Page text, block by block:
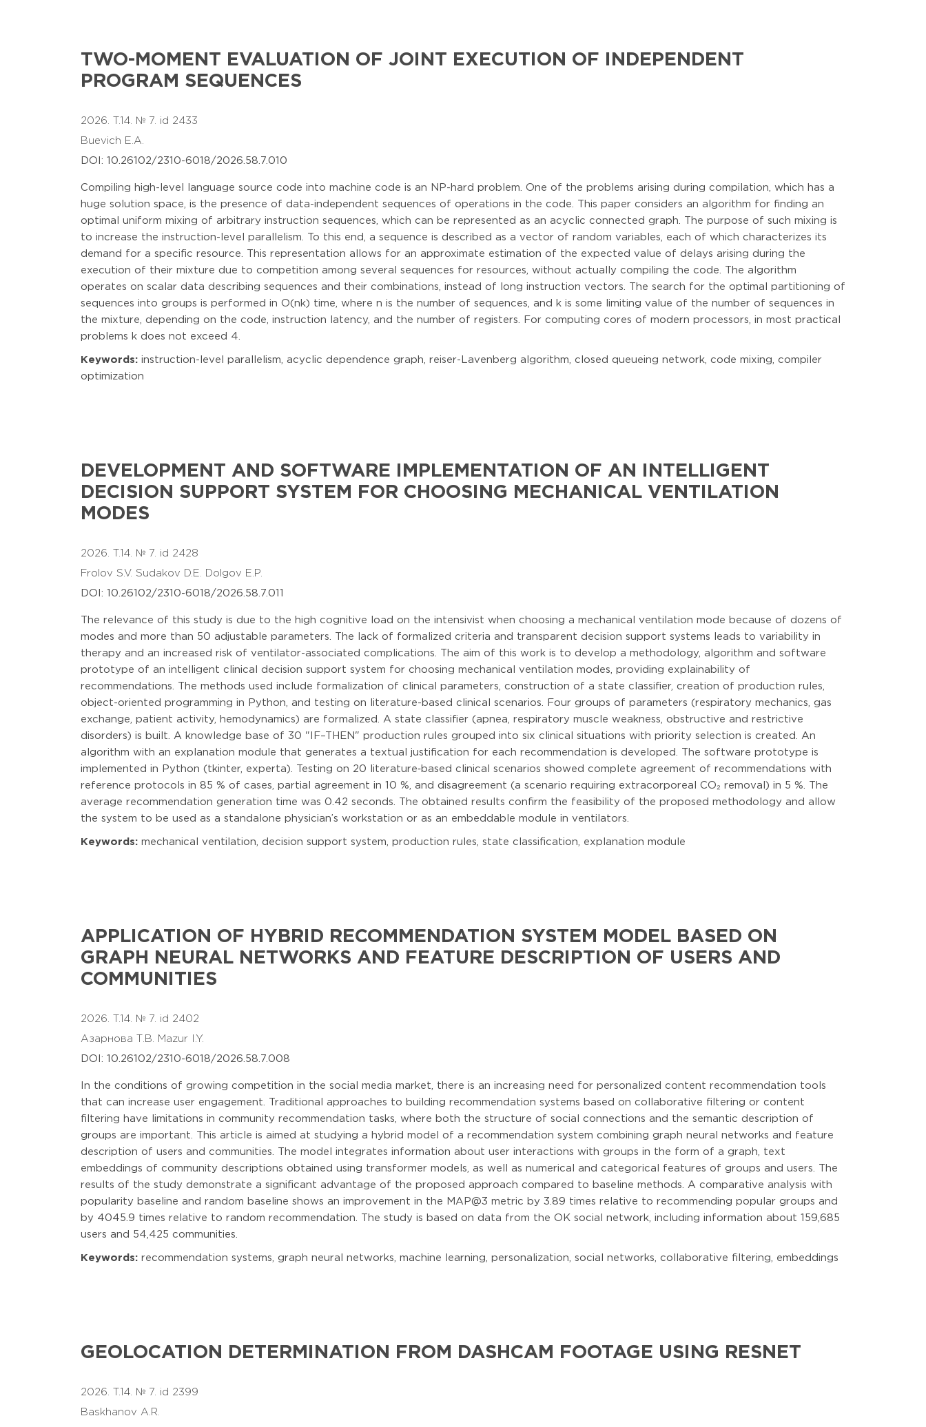
TWO-MOMENT EVALUATION OF JOINT EXECUTION OF INDEPENDENT
PROGRAM SEQUENCES
2026. T.14. № 7. id 2433
Buevich E.A.
DOI: 10.26102/2310-6018/2026.58.7.010
Compiling high-level language source code into machine code is an NP-hard problem. One of the problems arising during compilation, which has a
huge solution space, is the presence of data-independent sequences of operations in the code. This paper considers an algorithm for finding an
optimal uniform mixing of arbitrary instruction sequences, which can be represented as an acyclic connected graph. The purpose of such mixing is
to increase the instruction-level parallelism. To this end, a sequence is described as a vector of random variables, each of which characterizes its
demand for a specific resource. This representation allows for an approximate estimation of the expected value of delays arising during the
execution of their mixture due to competition among several sequences for resources, without actually compiling the code. The algorithm
operates on scalar data describing sequences and their combinations, instead of long instruction vectors. The search for the optimal partitioning of
sequences into groups is performed in O(nk) time, where n is the number of sequences, and k is some limiting value of the number of sequences in
the mixture, depending on the code, instruction latency, and the number of registers. For computing cores of modern processors, in most practical
problems k does not exceed 4.
Keywords: instruction-level parallelism, acyclic dependence graph, reiser-Lavenberg algorithm, closed queueing network, code mixing, compiler
optimization
DEVELOPMENT AND SOFTWARE IMPLEMENTATION OF AN INTELLIGENT
DECISION SUPPORT SYSTEM FOR CHOOSING MECHANICAL VENTILATION
MODES
2026. T.14. № 7. id 2428
Frolov S.V. Sudakov D.E. Dolgov E.P.
DOI: 10.26102/2310-6018/2026.58.7.011
The relevance of this study is due to the high cognitive load on the intensivist when choosing a mechanical ventilation mode because of dozens of
modes and more than 50 adjustable parameters. The lack of formalized criteria and transparent decision support systems leads to variability in
therapy and an increased risk of ventilator-associated complications. The aim of this work is to develop a methodology, algorithm and software
prototype of an intelligent clinical decision support system for choosing mechanical ventilation modes, providing explainability of
recommendations. The methods used include formalization of clinical parameters, construction of a state classifier, creation of production rules,
object-oriented programming in Python, and testing on literature-based clinical scenarios. Four groups of parameters (respiratory mechanics, gas
exchange, patient activity, hemodynamics) are formalized. A state classifier (apnea, respiratory muscle weakness, obstructive and restrictive
disorders) is built. A knowledge base of 30 "IF–THEN" production rules grouped into six clinical situations with priority selection is created. An
algorithm with an explanation module that generates a textual justification for each recommendation is developed. The software prototype is
implemented in Python (tkinter, experta). Testing on 20 literature‑based clinical scenarios showed complete agreement of recommendations with
reference protocols in 85 % of cases, partial agreement in 10 %, and disagreement (a scenario requiring extracorporeal CO₂ removal) in 5 %. The
average recommendation generation time was 0.42 seconds. The obtained results confirm the feasibility of the proposed methodology and allow
the system to be used as a standalone physician’s workstation or as an embeddable module in ventilators.
Keywords: mechanical ventilation, decision support system, production rules, state classification, explanation module
APPLICATION OF HYBRID RECOMMENDATION SYSTEM MODEL BASED ON
GRAPH NEURAL NETWORKS AND FEATURE DESCRIPTION OF USERS AND
COMMUNITIES
2026. T.14. № 7. id 2402
Азарнова Т.В. Mazur I.Y.
DOI: 10.26102/2310-6018/2026.58.7.008
In the conditions of growing competition in the social media market, there is an increasing need for personalized content recommendation tools
that can increase user engagement. Traditional approaches to building recommendation systems based on collaborative filtering or content
filtering have limitations in community recommendation tasks, where both the structure of social connections and the semantic description of
groups are important. This article is aimed at studying a hybrid model of a recommendation system combining graph neural networks and feature
description of users and communities. The model integrates information about user interactions with groups in the form of a graph, text
embeddings of community descriptions obtained using transformer models, as well as numerical and categorical features of groups and users. The
results of the study demonstrate a significant advantage of the proposed approach compared to baseline methods. A comparative analysis with
popularity baseline and random baseline shows an improvement in the MAP@3 metric by 3.89 times relative to recommending popular groups and
by 4045.9 times relative to random recommendation. The study is based on data from the OK social network, including information about 159,685
users and 54,425 communities.
Keywords: recommendation systems, graph neural networks, machine learning, personalization, social networks, collaborative filtering, embeddings
GEOLOCATION DETERMINATION FROM DASHCAM FOOTAGE USING RESNET
2026. T.14. № 7. id 2399
Baskhanov A.R.